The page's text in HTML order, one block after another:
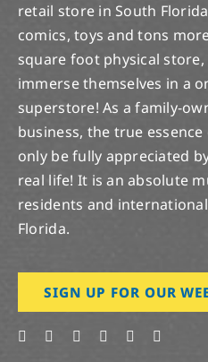
retail store in South
comics, toys and tons
square foot physical
immerse themselves in a
superstore! As a family-
business, the true essence
only be fully appreciated
real life! It is an absolute
residents and
Florida.
SIGN UP FOR OUR